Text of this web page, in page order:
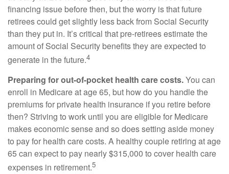
financing issue before then, but the worry is that future
retirees could get slightly less back from Social Security
than they put in. It’s critical that pre-retirees estimate the
amount of Social Security benefits they are expected to
generate in the future.4
Preparing for out-of-pocket health care costs.You can
enroll in Medicare at age 65, but how do you handle the
premiums for private health insurance if you retire before
then? Striving to work until you are eligible for Medicare
makes economic sense and so does setting aside money
to pay for health care costs. A healthy couple retiring at age
65 can expect to pay nearly $315,000 to cover health care
expenses in retirement.5